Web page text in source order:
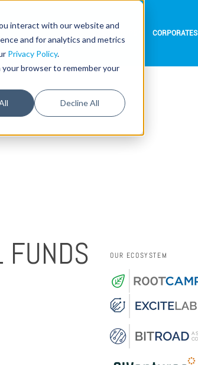
interact with our website and
and for analytics and metrics
Privacy Policy.
browser to remember your
Decline All
CORPORATES
FUNDS
OUR ECOSYSTEM